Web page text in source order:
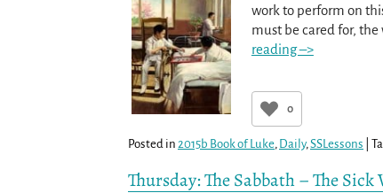
work to perform on
must be cared for,
reading –>
0
Posted in 2015b Book of Luke, Daily, SSLessons
Thursday: The Sabbath – The